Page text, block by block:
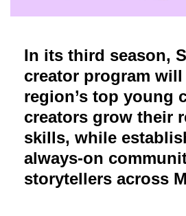
In its third season,
creator program
region’s top young
creators grow their
skills, while
always-on
storytellers across